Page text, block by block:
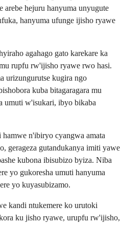
arebe hejuru hanyuma unyugute
hanyuma ufunge ijisho ryawe
agahago gato karekare ka
rupfu rw'ijisho ryawe rwo hasi.
urizungurutse kugira ngo
kuba bitagaragara mu
umuti w'isukari, ibyo bikaba
n'ibiryo cyangwa amata
gerageza gutandukanya imiti yawe
kubona ibisubizo byiza. Niba
yo gukoresha umuti hanyuma
yo kuyasubizamo.
kandi ntukemere ko urutoki
ku jisho ryawe, urupfu rw'ijisho,